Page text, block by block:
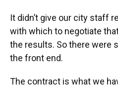
It didn’t give our city staff
with which to negotiate
the results. So there were
the front end.
The contract is what we